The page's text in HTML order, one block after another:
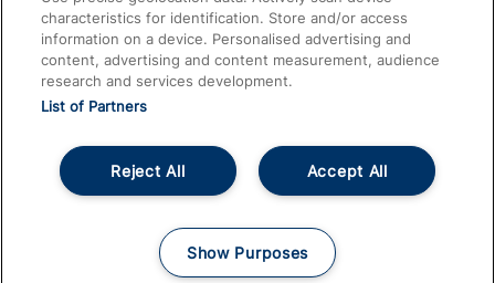
© 2026
Accessible InformationCareers
Terms and Conditions
characteristics for identification. Store and/or access
information on a device. Personalised advertising and
content, advertising and content measurement, audience
research and services development.
List of Partners
Accept All
Reject All
Show Purposes